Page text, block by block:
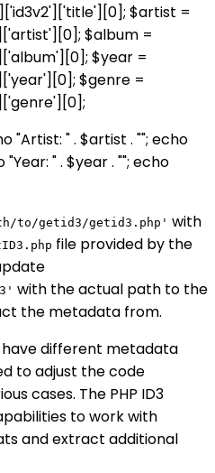
$artist =
$album =
$year =
$genre =
"Artist: " . $artist . ""; echo
" . $year . ""; echo
to/getid3/getid3.php' with
file provided by the
with the actual path to the
the metadata from.
have different metadata
to adjust the code
cases. The PHP ID3
to work with
and extract additional